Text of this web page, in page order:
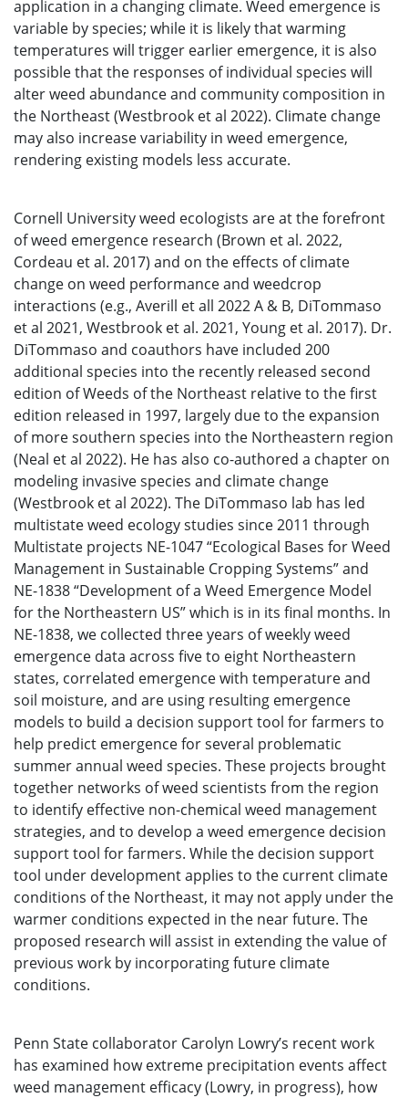
application in a changing climate. Weed emergence is
variable by species; while it is likely that warming
temperatures will trigger earlier emergence, it is also
possible that the responses of individual species will
alter weed abundance and community composition in
the Northeast (Westbrook et al 2022). Climate change
may also increase variability in weed emergence,
rendering existing models less accurate.
Cornell University weed ecologists are at the forefront
of weed emergence research (Brown et al. 2022,
Cordeau et al. 2017) and on the effects of climate
change on weed performance and weedcrop
interactions (e.g., Averill et all 2022 A & B, DiTommaso
et al 2021, Westbrook et al. 2021, Young et al. 2017). Dr.
DiTommaso and coauthors have included 200
additional species into the recently released second
edition of Weeds of the Northeast relative to the first
edition released in 1997, largely due to the expansion
of more southern species into the Northeastern region
(Neal et al 2022). He has also co-authored a chapter on
modeling invasive species and climate change
(Westbrook et al 2022). The DiTommaso lab has led
multistate weed ecology studies since 2011 through
Multistate projects NE-1047 “Ecological Bases for Weed
Management in Sustainable Cropping Systems” and
NE-1838 “Development of a Weed Emergence Model
for the Northeastern US” which is in its final months. In
NE-1838, we collected three years of weekly weed
emergence data across five to eight Northeastern
states, correlated emergence with temperature and
soil moisture, and are using resulting emergence
models to build a decision support tool for farmers to
help predict emergence for several problematic
summer annual weed species. These projects brought
together networks of weed scientists from the region
to identify effective non-chemical weed management
strategies, and to develop a weed emergence decision
support tool for farmers. While the decision support
tool under development applies to the current climate
conditions of the Northeast, it may not apply under the
warmer conditions expected in the near future. The
proposed research will assist in extending the value of
previous work by incorporating future climate
conditions.
Penn State collaborator Carolyn Lowry’s recent work
has examined how extreme precipitation events affect
weed management efficacy (Lowry, in progress), how